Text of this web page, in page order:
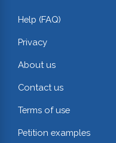
Help (FAQ)
Privacy
About us
Contact us
Terms of use
Petition examples